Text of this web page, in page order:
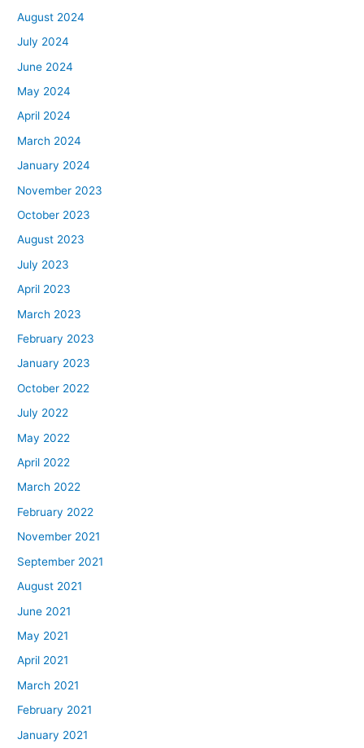
August 2024
July 2024
June 2024
May 2024
April 2024
March 2024
January 2024
November 2023
October 2023
August 2023
July 2023
April 2023
March 2023
February 2023
January 2023
October 2022
July 2022
May 2022
April 2022
March 2022
February 2022
November 2021
September 2021
August 2021
June 2021
May 2021
April 2021
March 2021
February 2021
January 2021